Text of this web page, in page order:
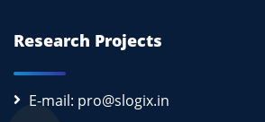
Research Projects
E-mail: pro@slogix.in